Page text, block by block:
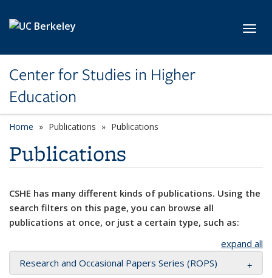
Center for Studies in Higher
Education
Home Publications Publications
Publications
CSHE has many different kinds of publications. Using the
search filters on this page, you can browse all
publications at once, or just a certain type, such as:
expand all
Research and Occasional Papers Series (ROPS)